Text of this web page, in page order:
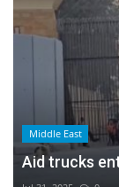
Middle East
Aid trucks